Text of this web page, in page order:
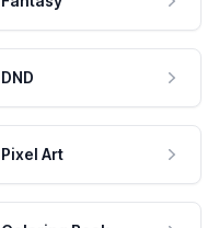
DND
Pixel Art